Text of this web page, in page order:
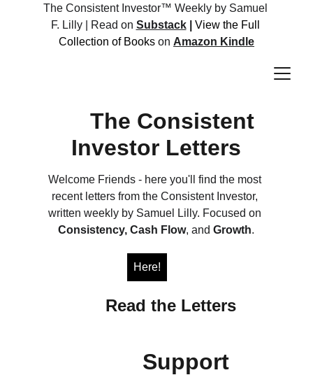
The Consistent Investor™ Weekly by Samuel
F. Lilly | Read on Substack |
View the Full
Collection of Books on Amazon Kindle
The Consistent
Investor Letters
Welcome Friends - here you'll find the most
recent letters from the Consistent Investor,
written weekly by Samuel Lilly. Focused on
Consistency, Cash Flow, and Growth.
Here!
             Read the Letters
Support